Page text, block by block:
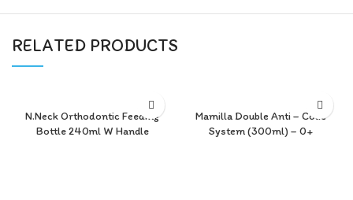
RELATED PRODUCTS
N.Neck Orthodontic Feeding
Bottle 240ml W Handle
Mamilla Double Anti – Colic
System (300ml) – 0+